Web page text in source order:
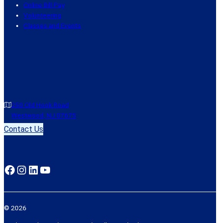
Online Bill Pay
Volunteering
Classes and Events
250 Old Hook Road
Westwood, NJ 07675
Contact Us
Facebook Instagram LinkedIn YouTube
© 2026